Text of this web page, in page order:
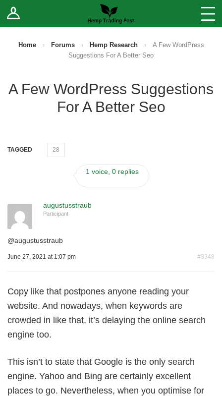
Log In Stores
Sell Your Products ↓
Vendor Terms
Home › Forums › Hemp Research ›
A Few WordPress
Suggestions For A Better Seo
A Few WordPress Suggestions
For A Better Seo
TAGGED 28
1 voice, 0 replies
augustusstraub
Participant
@augustusstraub
June 27, 2021 at 1:07 pm #3348
Copy like that postpones anyone reading your
website. And nowadays, when keywords are
crowded in like that, it’s delaying the online search
engine too.
This isn’t to state that Google is the only search
engine. Yahoo and Bing are certainly excellent
places to go. Nevertheless, when you optimise for